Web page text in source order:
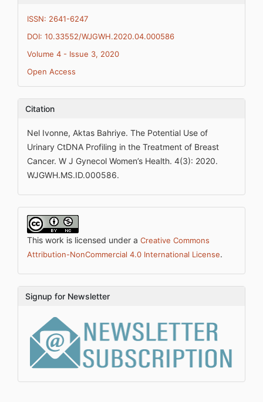
ISSN: 2641-6247
DOI: 10.33552/WJGWH.2020.04.000586
Volume 4 - Issue 3, 2020
Open Access
Citation
Nel Ivonne, Aktas Bahriye. The Potential Use of
Urinary CtDNA Profiling in the Treatment of Breast
Cancer. W J Gynecol Women’s Health. 4(3): 2020.
WJGWH.MS.ID.000586.
This work is licensed under a Creative Commons
Attribution-NonCommercial 4.0 International License.
Signup for Newsletter